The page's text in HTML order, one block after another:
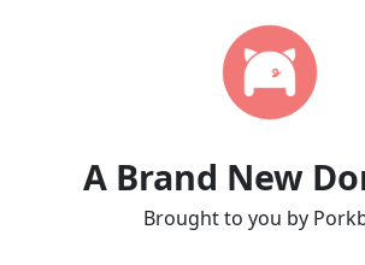
A Brand New
Brought to you by